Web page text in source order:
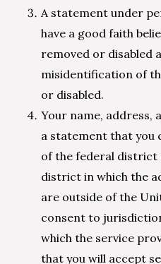
A statement under
have a good faith
removed or disabled
misidentification of
or disabled.
Your name, address,
a statement that
of the federal
district in which the
are outside of the
consent to
which the service
that you will accept